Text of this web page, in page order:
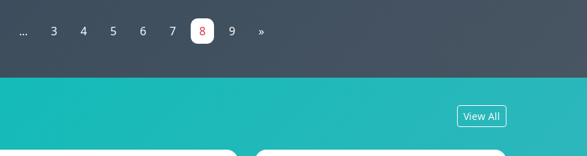
... 3 4 5 6 7 8 9 »
View All